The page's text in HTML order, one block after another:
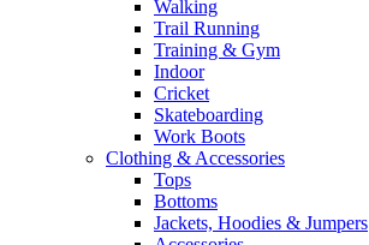
Walking​
Trail Running​
Training & Gym​
Indoor
Cricket​
Skateboarding
Work Boots
Clothing & Accessories
Tops
Bottoms
Jackets, Hoodies​ & Jumpers